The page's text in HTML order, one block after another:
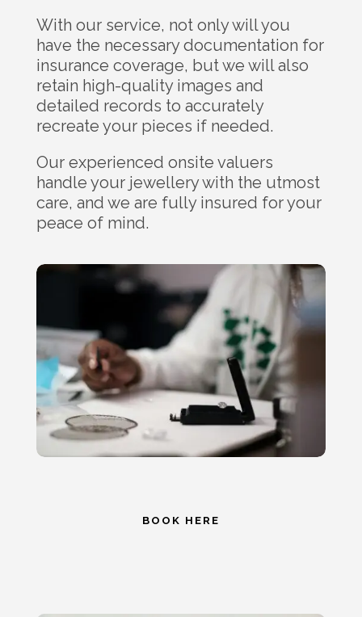
With our service, not only will you
have the necessary documentation for
insurance coverage, but we will also
retain high-quality images and
detailed records to accurately
recreate your pieces if needed.
Our experienced onsite valuers
handle your jewellery with the utmost
care, and we are fully insured for your
peace of mind.
BOOK HERE